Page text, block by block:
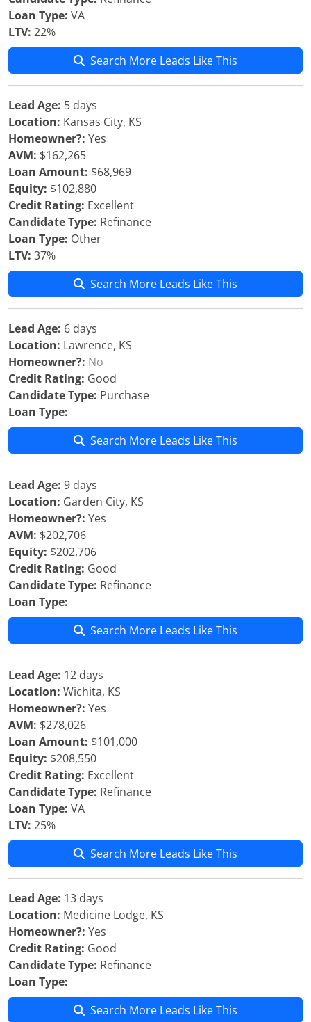
Loan Type: VA
LTV: 22%
Search More Leads Like This
Lead Age: 5 days
Location: Kansas City, KS
Homeowner?: Yes
AVM: $162,265
Loan Amount: $68,969
Equity: $102,880
Credit Rating: Excellent
Candidate Type: Refinance
Loan Type: Other
LTV: 37%
Search More Leads Like This
Lead Age: 6 days
Location: Lawrence, KS
Homeowner?: No
Credit Rating: Good
Candidate Type: Purchase
Loan Type:
Search More Leads Like This
Lead Age: 9 days
Location: Garden City, KS
Homeowner?: Yes
AVM: $202,706
Equity: $202,706
Credit Rating: Good
Candidate Type: Refinance
Loan Type:
Search More Leads Like This
Lead Age: 12 days
Location: Wichita, KS
Homeowner?: Yes
AVM: $278,026
Loan Amount: $101,000
Equity: $208,550
Credit Rating: Excellent
Candidate Type: Refinance
Loan Type: VA
LTV: 25%
Search More Leads Like This
Lead Age: 13 days
Location: Medicine Lodge, KS
Homeowner?: Yes
Credit Rating: Good
Candidate Type: Refinance
Loan Type:
Search More Leads Like This